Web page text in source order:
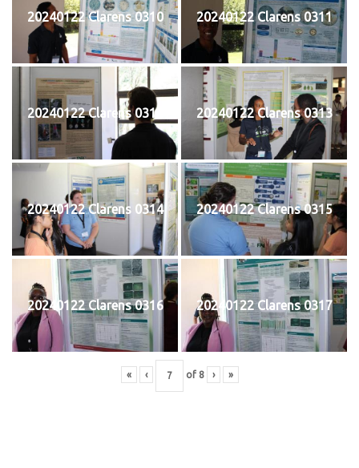
20240122 Clarens 0310 20240122 Clarens 0311
20240122 Clarens 0312 20240122 Clarens 0313
20240122 Clarens 0314 20240122 Clarens 0315
20240122 Clarens 0316 20240122 Clarens 0317
« ‹ of 8 › »